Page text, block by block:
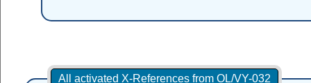
All activated X-References from OL/VY-032